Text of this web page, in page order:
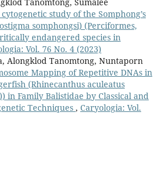
study of the Somphong’s
somphongsi) (Perciformes,
endangered species in
Vol. 76 No. 4 (2023)
Alongklod Tanomtong, Nuntaporn
Mapping of Repetitive DNAs in
(Rhinecanthus aculeatus
in Family Balistidae by Classical and
Techniques , Caryologia: Vol.